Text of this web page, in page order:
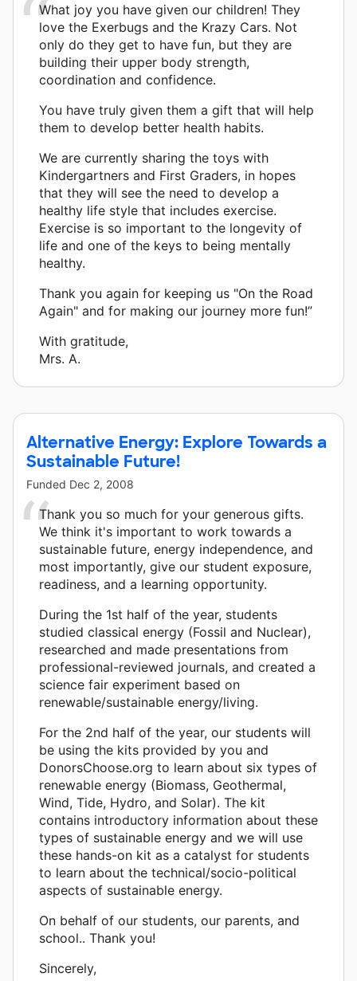
What joy you have given our children! They
love the Exerbugs and the Krazy Cars. Not
only do they get to have fun, but they are
building their upper body strength,
coordination and confidence.
You have truly given them a gift that will help
them to develop better health habits.
We are currently sharing the toys with
Kindergartners and First Graders, in hopes
that they will see the need to develop a
healthy life style that includes exercise.
Exercise is so important to the longevity of
life and one of the keys to being mentally
healthy.
Thank you again for keeping us "On the Road
Again" and for making our journey more fun!”
With gratitude,
Mrs. A.
Alternative Energy: Explore Towards a
Sustainable Future!
Funded Dec 2, 2008
Thank you so much for your generous gifts.
We think it's important to work towards a
sustainable future, energy independence, and
most importantly, give our student exposure,
readiness, and a learning opportunity.
During the 1st half of the year, students
studied classical energy (Fossil and Nuclear),
researched and made presentations from
professional-reviewed journals, and created a
science fair experiment based on
renewable/sustainable energy/living.
For the 2nd half of the year, our students will
be using the kits provided by you and
DonorsChoose.org to learn about six types of
renewable energy (Biomass, Geothermal,
Wind, Tide, Hydro, and Solar). The kit
contains introductory information about these
types of sustainable energy and we will use
these hands-on kit as a catalyst for students
to learn about the technical/socio-political
aspects of sustainable energy.
On behalf of our students, our parents, and
school.. Thank you!
Sincerely,